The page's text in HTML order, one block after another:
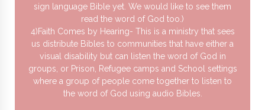
sign language Bible yet. We would like to see them
read the word of God too.)
4)Faith Comes by Hearing- This is a ministry that sees
us distribute Bibles to communities that have either a
visual disability but can listen the word of God in
groups, or Prison, Refugee camps and School settings
where a group of people come together to listen to
the word of God using audio Bibles.